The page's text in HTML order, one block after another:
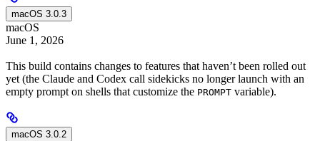
macOS 3.0.3
macOS
June 1, 2026
This build contains changes to features that haven’t been rolled out
yet (the Claude and Codex call sidekicks no longer launch with an
empty prompt on shells that customize the PROMPT variable).
macOS 3.0.2